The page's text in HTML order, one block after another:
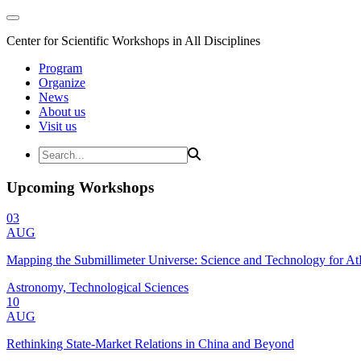
Center for Scientific Workshops in All Disciplines
Program
Organize
News
About us
Visit us
Upcoming Workshops
03
AUG
Mapping the Submillimeter Universe: Science and Technology for
Astronomy, Technological Sciences
10
AUG
Rethinking State-Market Relations in China and Beyond